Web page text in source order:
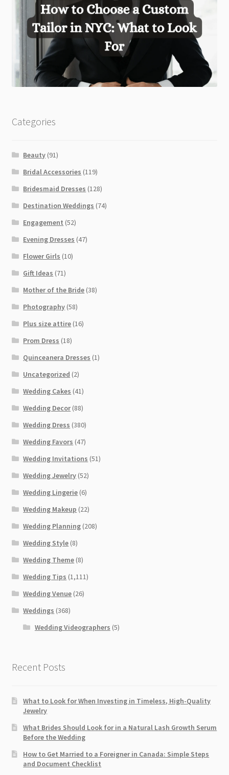
Categories
Beauty (91)
Bridal Accessories (119)
Bridesmaid Dresses (128)
Destination Weddings (74)
Engagement (52)
Evening Dresses (47)
Flower Girls (10)
Gift Ideas (71)
Mother of the Bride (38)
Photography (58)
Plus size attire (16)
Prom Dress (18)
Quinceanera Dresses (1)
Uncategorized (2)
Wedding Cakes (41)
Wedding Decor(88)
Wedding Dress (380)
Wedding Favors (47)
Wedding Invitations (51)
Wedding Jewelry (52)
Wedding Lingerie (6)
Wedding Makeup (22)
Wedding Planning (208)
Wedding Style (8)
Wedding Theme (8)
Wedding Tips (1,111)
Wedding Venue (26)
Weddings (368)
Wedding Videographers (5)
Recent Posts
What to Look for When Investing in Timeless, High-Quality
Jewelry
What Brides Should Look for in a Natural Lash Growth Serum
Before the Wedding
How to Get Married to a Foreigner in Canada: Simple Steps
and Document Checklist